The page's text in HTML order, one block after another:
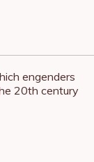
engenders
20th century